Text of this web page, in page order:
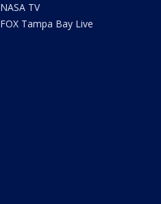
NASA TV
FOX Tampa Bay Live